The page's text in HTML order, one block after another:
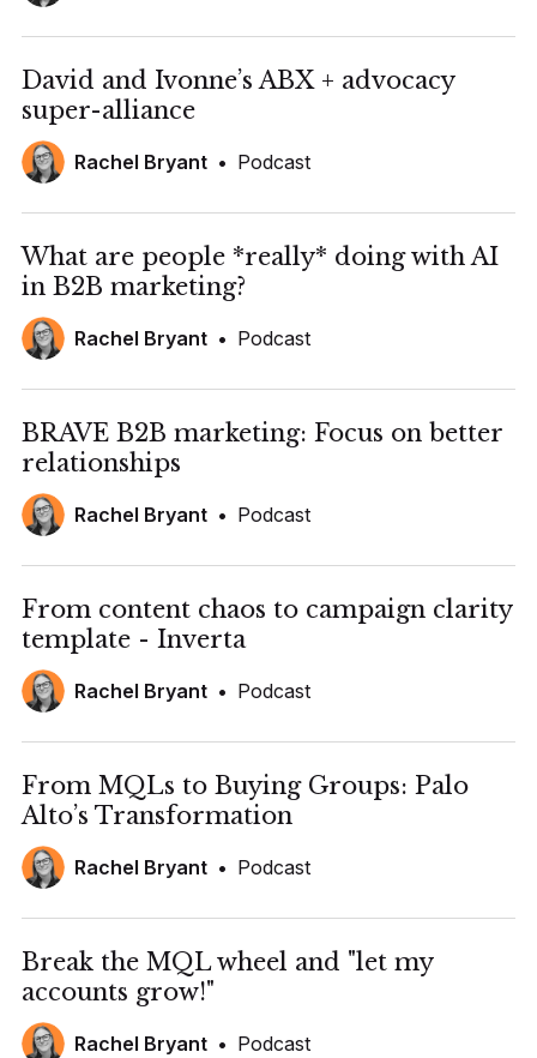
David and Ivonne’s ABX + advocacy
super-alliance
Rachel Bryant • Podcast
What are people *really* doing with AI
in B2B marketing?
Rachel Bryant • Podcast
BRAVE B2B marketing: Focus on better
relationships
Rachel Bryant • Podcast
From content chaos to campaign clarity
template - Inverta
Rachel Bryant • Podcast
From MQLs to Buying Groups: Palo
Alto’s Transformation
Rachel Bryant • Podcast
Break the MQL wheel and "let my
accounts grow!"
Rachel Bryant • Podcast